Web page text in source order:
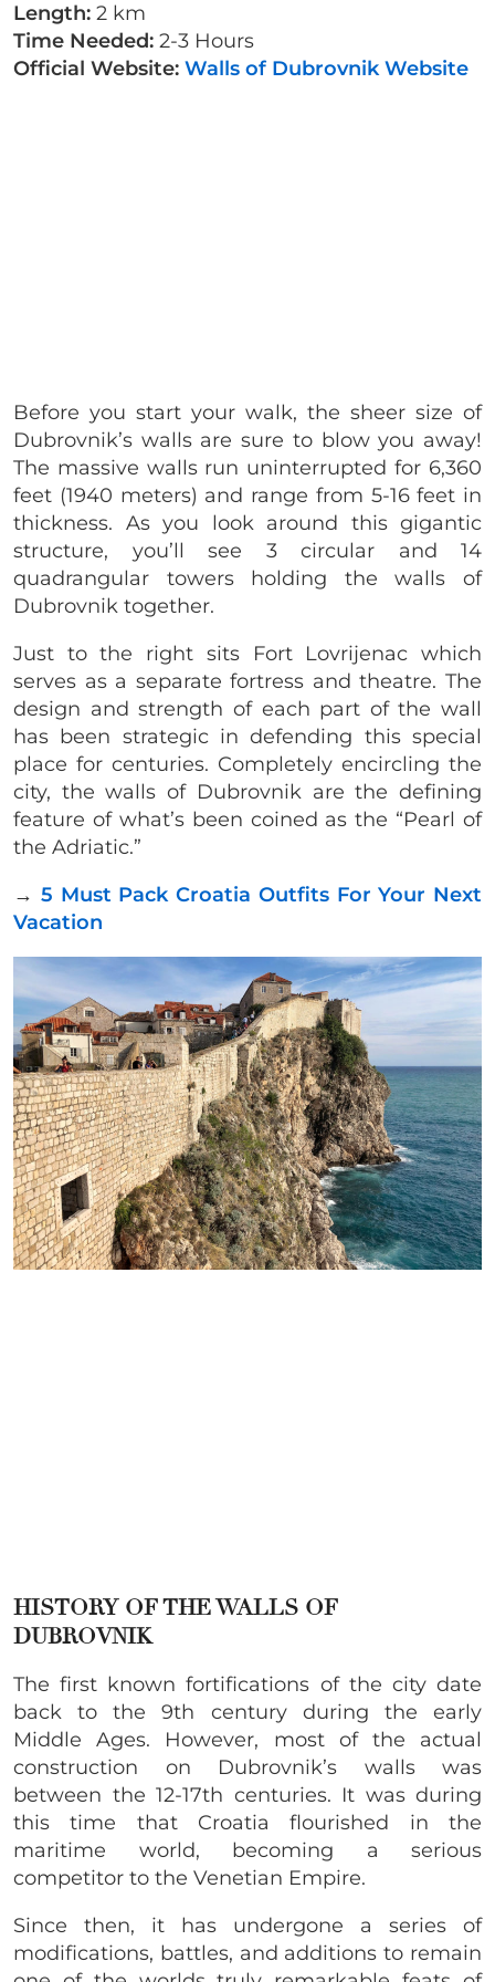
Length: 2 km
Time Needed: 2-3 Hours
Official Website: Walls of Dubrovnik Website
Before you start your walk, the sheer size of
Dubrovnik’s walls are sure to blow you away!
The massive walls run uninterrupted for 6,360
feet (1940 meters) and range from 5-16 feet in
thickness. As you look around this gigantic
structure, you’ll see 3 circular and 14
quadrangular towers holding the walls of
Dubrovnik together.
Just to the right sits Fort Lovrijenac which
serves as a separate fortress and theatre. The
design and strength of each part of the wall
has been strategic in defending this special
place for centuries. Completely encircling the
city, the walls of Dubrovnik are the defining
feature of what’s been coined as the “Pearl of
the Adriatic.”
→ 5 Must Pack Croatia Outfits For Your Next
Vacation
HISTORY OF THE WALLS OF
DUBROVNIK
The first known fortifications of the city date
back to the 9th century during the early
Middle Ages. However, most of the actual
construction on Dubrovnik’s walls was
between the 12-17th centuries. It was during
this time that Croatia flourished in the
maritime world, becoming a serious
competitor to the Venetian Empire.
Since then, it has undergone a series of
modifications, battles, and additions to remain